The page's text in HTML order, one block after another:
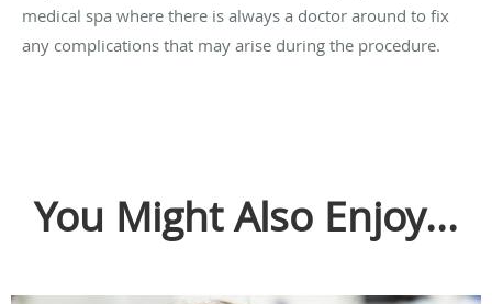
medical spa where there is always a doctor around to fix
any complications that may arise during the procedure.
You Might Also Enjoy...